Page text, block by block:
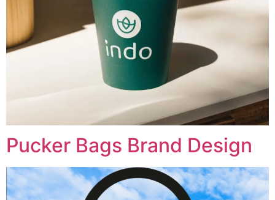
Pucker Bags Brand Design